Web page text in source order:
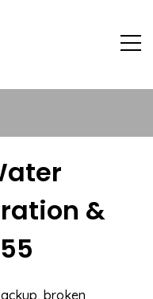
&
broken